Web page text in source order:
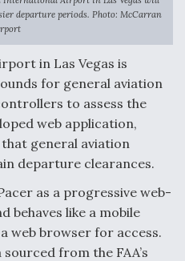
Collaborative,
To Enable Maneuver
Action from Congress
departure periods. Photo: McCarran
in Las Vegas is
for general aviation
to assess the
web application,
general aviation
departure clearances.
as a progressive web-
behaves like a mobile
web browser for access.
from the FAA’s